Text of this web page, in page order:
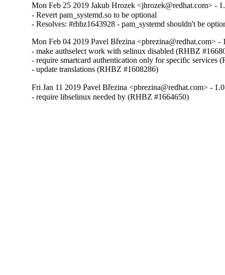
Mon Feb 25 2019 Jakub Hrozek <jhrozek@redhat.com> -
- Revert pam_systemd.so to be optional
- Resolves: #rhbz1643928 - pam_systemd shouldn't be
Mon Feb 04 2019 Pavel Březina <pbrezina@redhat.com> -
- make authselect work with selinux disabled (RHBZ
- require smartcard authentication only for specific services
- update translations (RHBZ #1608286)
Fri Jan 11 2019 Pavel Březina <pbrezina@redhat.com> -
- require libselinux needed by (RHBZ #1664650)